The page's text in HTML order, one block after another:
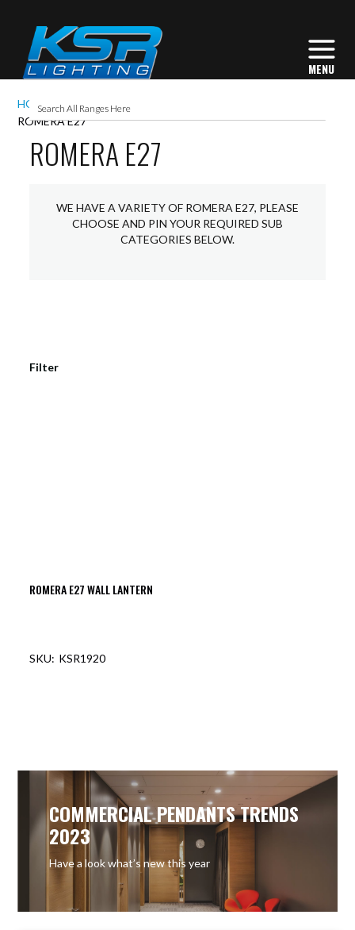
HOME EXTERIOR LIGHTING
ROMERA E27
ROMERA E27
WE HAVE A VARIETY OF ROMERA E27, PLEASE
CHOOSE AND PIN YOUR REQUIRED SUB
CATEGORIES BELOW.
ROMERA E27 WALL LANTERN
KSR1920
Filter
COMMERCIAL PENDANTS TRENDS
2023
Have a look what’s new this year